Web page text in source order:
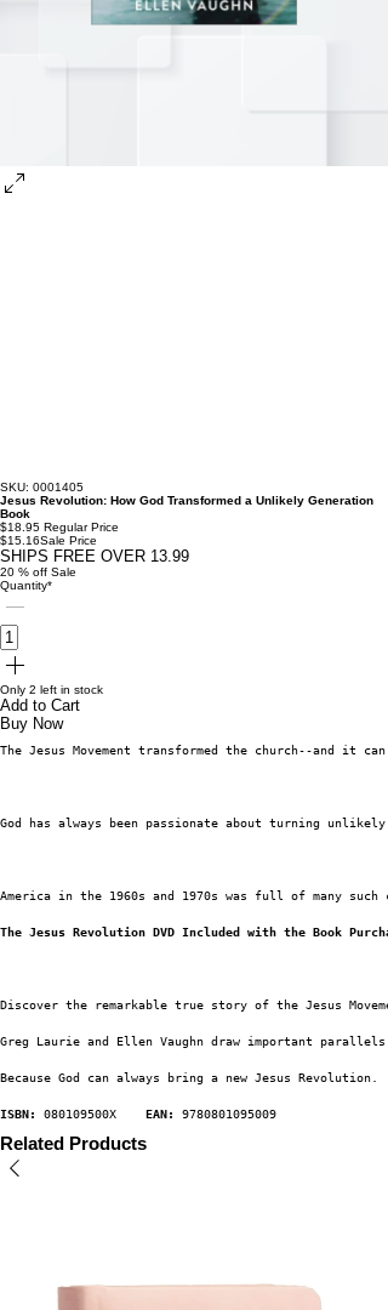
SKU: 0001405
Jesus Revolution: How God Transformed a Unlikely Generation
Book
$18.95 Regular Price
$15.16Sale Price
SHIPS FREE OVER 13.99
20 % off Sale
Quantity*
Only 2 left in stock
Add to Cart
Buy Now
The Jesus Movement transformed the church--and it can
God has always been passionate about turning
America in the 1960s and 1970s was full of many
The Jesus Revolution DVD Included with the Book
Discover the remarkable true story of the Jesus
Greg Laurie and Ellen Vaughn draw important
Because God can always bring a new Jesus Revolution.
ISBN: 080109500X EAN: 9780801095009
Related Products